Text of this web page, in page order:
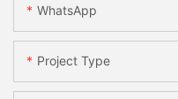
WhatsApp
Project Type